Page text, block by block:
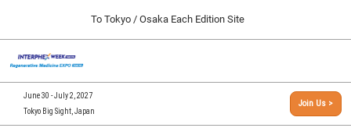
to
close
the
menu.
To Tokyo / Osaka Each Edition Site
Navigation
June 30 - July 2, 2027
Tokyo Big Sight, Japan
Join Us >